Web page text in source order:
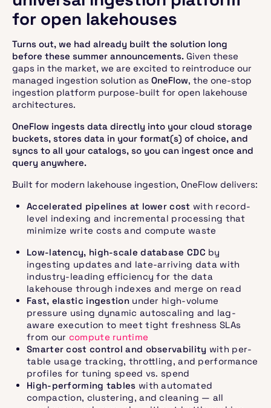
for open lakehouses
Turns out, we had already built the solution long
before these summer announcements. Given these
gaps in the market, we are excited to reintroduce our
managed ingestion solution as OneFlow, the one-stop
ingestion platform purpose-built for open lakehouse
architectures.
OneFlow ingests data directly into your cloud storage
buckets, stores data in your format(s) of choice, and
syncs to all your catalogs, so you can ingest once and
query anywhere.
Built for modern lakehouse ingestion, OneFlow delivers:
Accelerated pipelines at lower cost with record-
level indexing and incremental processing that
minimize write costs and compute waste
Low-latency, high-scale database CDC by
ingesting updates and late-arriving data with
industry-leading efficiency for the data
lakehouse through indexes and merge on read
Fast, elastic ingestionunder high-volume
pressure using dynamic autoscaling and lag-
aware execution to meet tight freshness SLAs
from our compute runtime
Smarter cost control and observability with per-
table usage tracking, throttling, and performance
profiles for tuning speed vs. spend
High-performing tables with automated
compaction, clustering, and cleaning — all